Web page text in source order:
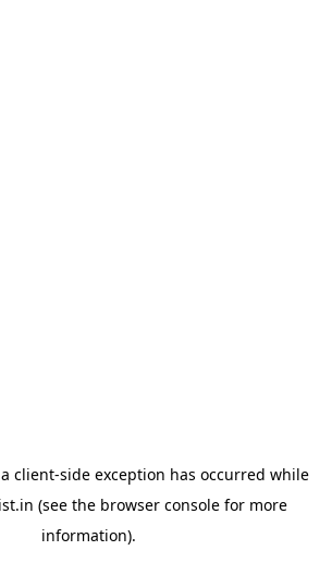
client-side exception has occurred while
(see the browser console for more
information).